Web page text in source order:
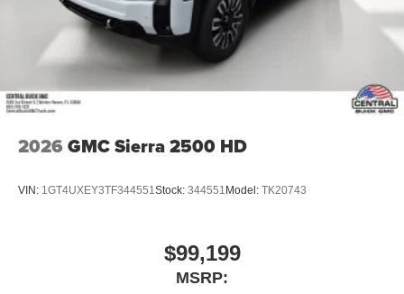
2026 GMC Sierra 2500 HD
VIN: 1GT4UXEY3TF344551Stock: 344551 Model: TK20743
$99,199
MSRP: